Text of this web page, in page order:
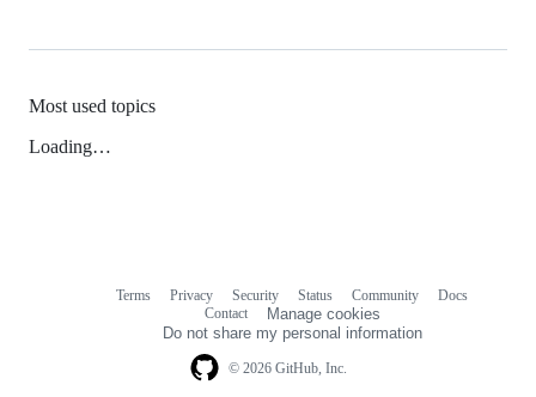
Most used topics
Loading…
© 2026 GitHub, Inc.
Terms Privacy Security Status Community
Docs
Contact
Manage cookies
Do not share my personal information